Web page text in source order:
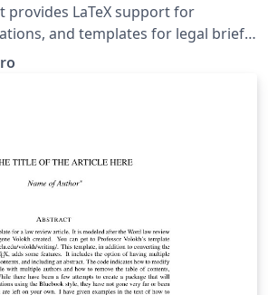
provides LaTeX support for
and templates for legal briefs
style. Case citations and
along with tables of